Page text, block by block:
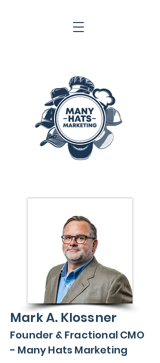
Mark A. Klossner
Founder & Fractional CMO
- Many Hats Marketing